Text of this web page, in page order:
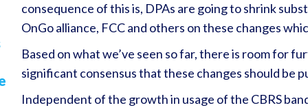
consequence of this is, DPAs are going to shrink
OnGo alliance, FCC and others on these changes
Based on what we’ve seen so far, there is room for
significant consensus that these changes should be
Independent of the growth in usage of the CBRS